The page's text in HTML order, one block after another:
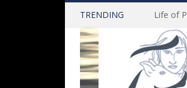
TRENDING